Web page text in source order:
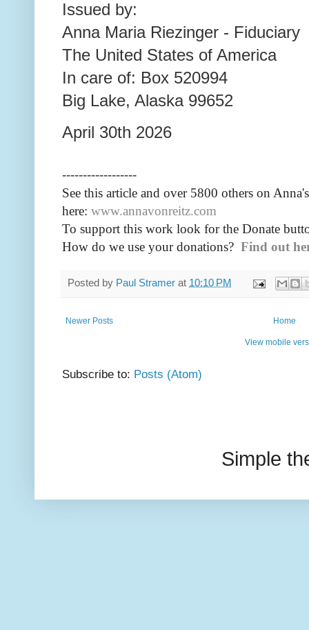
Issued by:
Anna Maria Riezinger - Fiduciary
The United States of America
In care of: Box 520994
Big Lake, Alaska 99652
April 30th 2026
------------------
See this article and over 5800 others on
here: www.annavonreitz.com
To support this work look for the Donate
How do we use your donations? Find out
Posted by Paul Stramer at 10:10 PM
Newer Posts Home
View mobile
Subscribe to: Posts (Atom)
Simple